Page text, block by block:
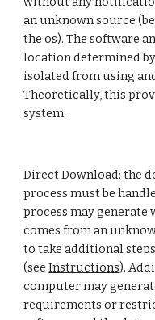
an unknown source
the os). The software
location determined
isolated from using
Theoretically, this
system.
Direct Download: the
process must be
process may generate
comes from an
to take additional
(see Instructions).
computer may
requirements or